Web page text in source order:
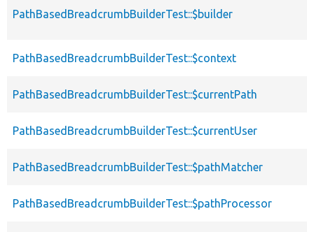
PathBasedBreadcrumbBuilderTest::$builder
PathBasedBreadcrumbBuilderTest::$context
PathBasedBreadcrumbBuilderTest::$currentPath
PathBasedBreadcrumbBuilderTest::$currentUser
PathBasedBreadcrumbBuilderTest::$pathMatcher
PathBasedBreadcrumbBuilderTest::$pathProcessor